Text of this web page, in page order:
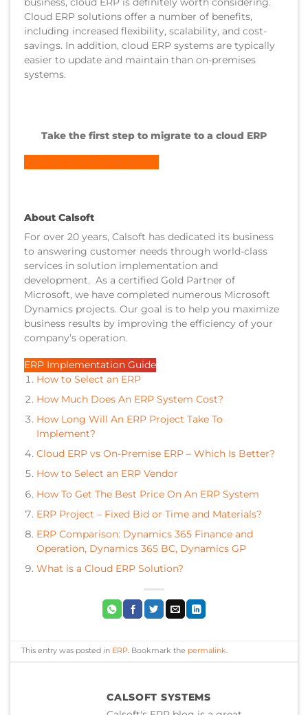
Cloud ERP solutions offer a number of benefits,
including increased flexibility, scalability, and cost-
savings. In addition, cloud ERP systems are typically
easier to update and maintain than on-premises
systems.
Take the first step to migrate to a cloud ERP
Contact Us for Consultation
About Calsoft
For over 20 years, Calsoft has dedicated its business
to answering customer needs through world-class
services in solution implementation and
development. As a certified Gold Partner of
Microsoft, we have completed numerous Microsoft
Dynamics projects. Our goal is to help you maximize
business results by improving the efficiency of your
company’s operation.
ERP Implementation Guide
How to Select an ERP
How Much Does An ERP System Cost?
How Long Will An ERP Project Take To
Implement?
Cloud ERP vs On-Premise ERP – Which Is Better?
How to Select an ERP Vendor
How To Get The Best Price On An ERP System
ERP Project – Fixed Bid or Time and Materials?
ERP Comparison: Dynamics 365 Finance and
Operation, Dynamics 365 BC, Dynamics GP
What is a Cloud ERP Solution?
This entry was posted in ERP. Bookmark the permalink.
CALSOFT SYSTEMS